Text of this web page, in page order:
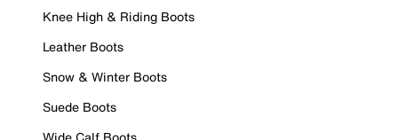
Knee High & Riding Boots
Leather Boots
Snow & Winter Boots
Suede Boots